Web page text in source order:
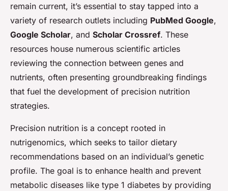
remain current, it’s essential to stay tapped into a
variety of research outlets including PubMed Google,
Google Scholar, and Scholar Crossref. These
resources house numerous scientific articles
reviewing the connection between genes and
nutrients, often presenting groundbreaking findings
that fuel the development of precision nutrition
strategies.
Precision nutrition is a concept rooted in
nutrigenomics, which seeks to tailor dietary
recommendations based on an individual’s genetic
profile. The goal is to enhance health and prevent
metabolic diseases like type 1 diabetes by providing